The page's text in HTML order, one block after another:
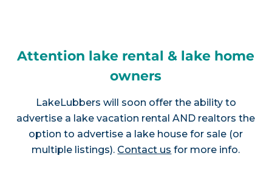
Attention lake rental & lake home
owners
LakeLubbers will soon offer the ability to
advertise a lake vacation rental AND realtors the
option to advertise a lake house for sale (or
multiple listings). Contact us for more info.